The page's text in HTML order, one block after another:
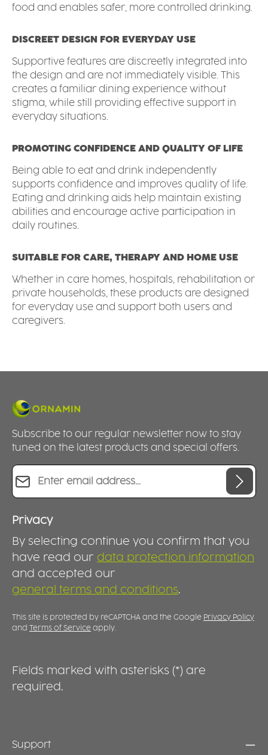
food and enables safer, more controlled drinking.
DISCREET DESIGN FOR EVERYDAY USE
Supportive features are discreetly integrated into
the design and are not immediately visible. This
creates a familiar dining experience without
stigma, while still providing effective support in
everyday situations.
PROMOTING CONFIDENCE AND QUALITY OF LIFE
Being able to eat and drink independently
supports confidence and improves quality of life.
Eating and drinking aids help maintain existing
abilities and encourage active participation in
daily routines.
SUITABLE FOR CARE, THERAPY AND HOME USE
Whether in care homes, hospitals, rehabilitation or
private households, these products are designed
for everyday use and support both users and
caregivers.
Subscribe to our regular newsletter now to stay
tuned on the latest products and special offers.
Email address*
Privacy
By selecting continue you confirm that you
have read our data protection information
and accepted our
general terms and conditions.
This site is protected by reCAPTCHA and the Google Privacy Policy
and
Terms of Service apply.
Fields marked with asterisks (*) are
required.
Support